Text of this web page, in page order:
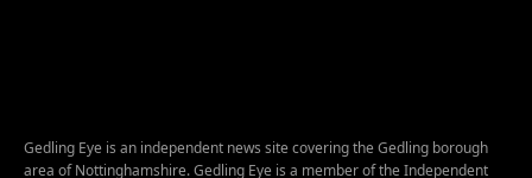
Gedling Eye is an independent news site covering the Gedling borough
area of Nottinghamshire. Gedling Eye is a member of the Independent